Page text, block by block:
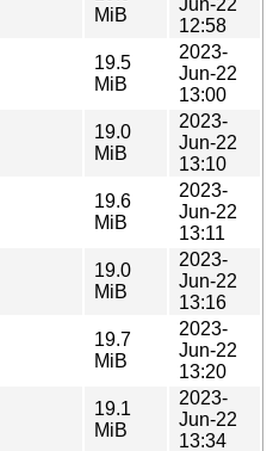
MiB
12:58
19.5
MiB
2023-
Jun-22
13:00
19.0
MiB
2023-
Jun-22
13:10
19.6
MiB
2023-
Jun-22
13:11
19.0
MiB
2023-
Jun-22
13:16
19.7
MiB
2023-
Jun-22
13:20
19.1
MiB
2023-
Jun-22
13:34